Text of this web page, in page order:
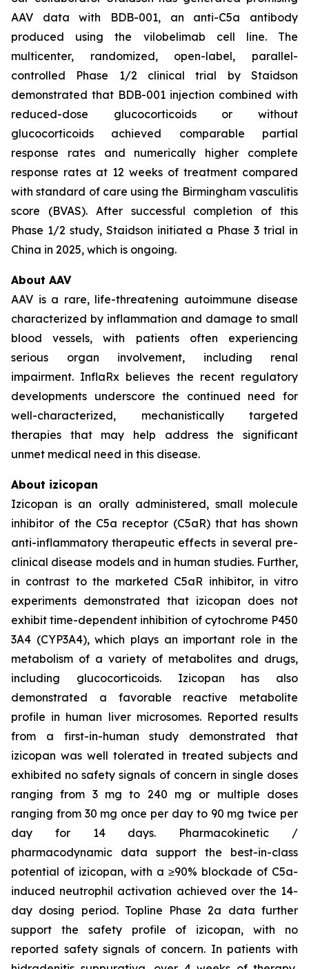
AAV data with BDB-001, an anti-C5a antibody
produced using the vilobelimab cell line. The
multicenter, randomized, open-label, parallel-
controlled Phase 1/2 clinical trial by Staidson
demonstrated that BDB-001 injection combined with
reduced-dose glucocorticoids or without
glucocorticoids achieved comparable partial
response rates and numerically higher complete
response rates at 12 weeks of treatment compared
with standard of care using the Birmingham vasculitis
score (BVAS). After successful completion of this
Phase 1/2 study, Staidson initiated a Phase 3 trial in
China in 2025, which is ongoing.
About AAV
AAV is a rare, life-threatening autoimmune disease
characterized by inflammation and damage to small
blood vessels, with patients often experiencing
serious organ involvement, including renal
impairment. InflaRx believes the recent regulatory
developments underscore the continued need for
well-characterized, mechanistically targeted
therapies that may help address the significant
unmet medical need in this disease.
About izicopan
Izicopan is an orally administered, small molecule
inhibitor of the C5a receptor (C5aR) that has shown
anti-inflammatory therapeutic effects in several pre-
clinical disease models and in human studies. Further,
in contrast to the marketed C5aR inhibitor, in vitro
experiments demonstrated that izicopan does not
exhibit time-dependent inhibition of cytochrome P450
3A4 (CYP3A4), which plays an important role in the
metabolism of a variety of metabolites and drugs,
including glucocorticoids. Izicopan has also
demonstrated a favorable reactive metabolite
profile in human liver microsomes. Reported results
from a first-in-human study demonstrated that
izicopan was well tolerated in treated subjects and
exhibited no safety signals of concern in single doses
ranging from 3 mg to 240 mg or multiple doses
ranging from 30 mg once per day to 90 mg twice per
day for 14 days. Pharmacokinetic /
pharmacodynamic data support the best-in-class
potential of izicopan, with a ≥90% blockade of C5a-
induced neutrophil activation achieved over the 14-
day dosing period. Topline Phase 2a data further
support the safety profile of izicopan, with no
reported safety signals of concern. In patients with